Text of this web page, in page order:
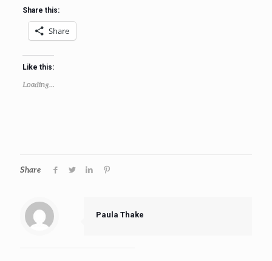
Share this:
Share
Like this:
Loading...
Share
Paula Thake